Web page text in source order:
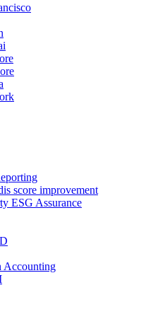
score improvement
ESG Assurance
Accounting